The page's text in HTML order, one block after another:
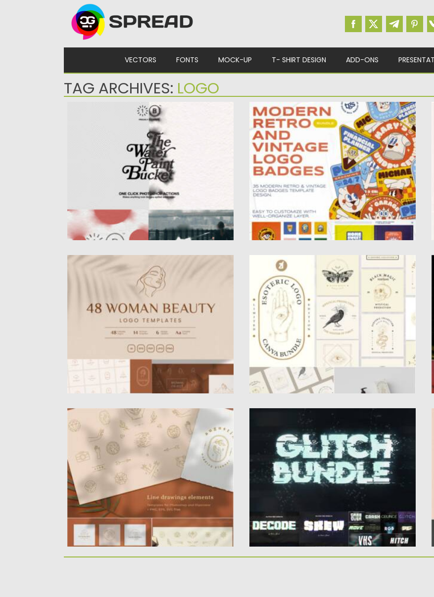
VECTORS FONTS MOCK-UP T- SHIRT DESIGN ADD-ONS
TAG ARCHIVES: LOGO
THE WATER PAINT BUCKET PHOTOSHOP
ACTION
Transform your designs with the unique
Water Paint Bucket Photoshop Action!...
Posted on
Spread
Updated on
09.11.2024
MODERN RETRO AND VINTAGE LOGO
BADGES
Step into the world of timeless design with
our collection of...
Posted on21.10.2023 bySpread
Updated on 21.10.2023
WOMAN LOGO COLLECTION
This kit consists of 48 Woman Beauty logo
design templates.All logos...
07.11.2021 bySpread
07.11.2021
ESOTERIC VINTAGE LOGO SET
Set of 10 Vintage premade logo bundle.
Perfect for creating brand...
Posted on 29.08.2021 bySpread
Updated on
29.08.2021
LOGO LINE ELEMENTS COLLECTION
Vector line feminine decoration design
elements set – female face and...
Posted on 11.07.2021
Spread
Updated on
11.07.2021
GLITCH EFFECTS BUNDLE
Set of 29 PSD Templates with glitch text
effects. Use this...
Posted on14.04.2021 bySpread
Updated on14.04.2021